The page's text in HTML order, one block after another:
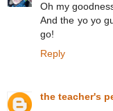
Oh my
And the yo yo
go!
Reply
the teacher's